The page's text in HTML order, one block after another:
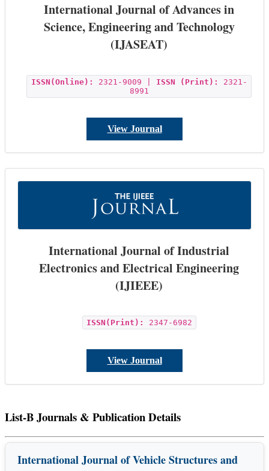
International Journal of Advances in
Science, Engineering and Technology
(IJASEAT)
ISSN(Online): 2321-9009 | ISSN (Print):
2321-
8991
View Journal
International Journal of Industrial
Electronics and Electrical Engineering
(IJIEEE)
ISSN(Print): 2347-6982
View Journal
List-B Journals & Publication Details
International Journal of Vehicle Structures and